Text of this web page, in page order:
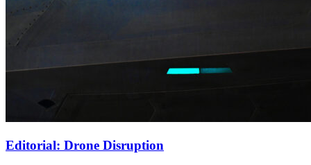
Editorial: Drone Disruption